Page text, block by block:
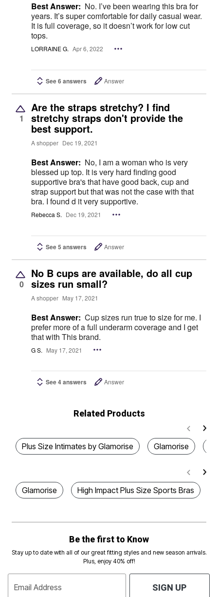
Best Answer: No. I’ve been wearing this bra for
years. It’s super comfortable for daily casual wear.
It is full coverage, so it doesn’t work for low cut
tops.
LORRAINE G. Apr 6, 2022
See 6 answers Answer
1
Are the straps stretchy? I find
stretchy straps don't provide the
best support.
A shopper Dec 19, 2021
Best Answer: No, I am a woman who is very
blessed up top. It is very hard finding good
supportive bra's that have good back, cup and
strap support but that was not the case with that
bra. I found d it very supportive.
Rebecca S. Dec 19, 2021
See 5 answers Answer
0
No B cups are available, do all cup
sizes run small?
A shopper May 17, 2021
Best Answer: Cup sizes run true to size for me. I
prefer more of a full underarm coverage and I get
that with This brand.
G S. May 17, 2021
See 4 answers Answer
Related Products
Plus Size Intimates by Glamorise Glamorise
Glamorise High Impact Plus Size Sports Bras
Be the first to Know
Stay up to date with all of our great fitting styles and new season arrivals.
Plus, enjoy 40% off!
Email Address SIGN UP